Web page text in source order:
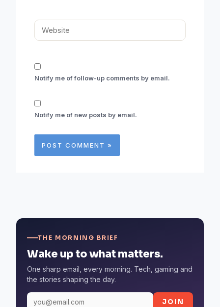
Website
Notify me of follow-up comments by email.
Notify me of new posts by email.
THE MORNING BRIEF
Wake up to what matters.
One sharp email, every morning. Tech, gaming and
the stories shaping the day.
JOIN